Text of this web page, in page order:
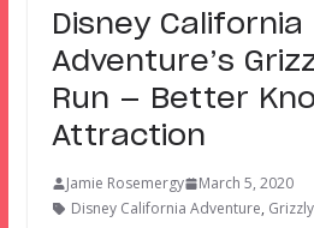
Disney California
Adventure’s
Run — Better
Attraction
Jamie Rosemergy
March 5, 2020
Disney California Adventure,